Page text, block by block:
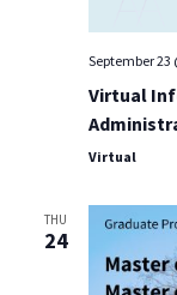
September 23
Virtual
Virtual
THU
24